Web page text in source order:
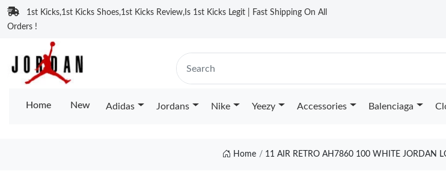
1st Kicks,1st Kicks Shoes,1st Kicks Review,Is 1st Kicks Legit | Fast Shipping On All
Orders !
Home New Adidas Jordans Nike Yeezy Accessories Balenciaga
Home 11 AIR RETRO AH7860 100 WHITE JORDAN